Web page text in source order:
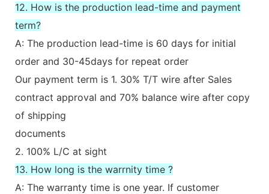
12. How is the production lead-time and payment
term?
A: The production lead-time is 60 days for initial
order and 30-45days for repeat order
Our payment term is 1. 30% T/T wire after Sales
contract approval and 70% balance wire after copy
of shipping
documents
2. 100% L/C at sight
13. How long is the warrnity time ?
A: The warranty time is one year. If customer